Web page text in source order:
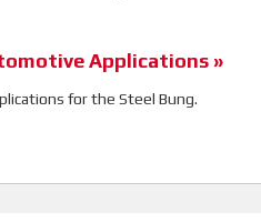
Applications »
for the Steel Bung.